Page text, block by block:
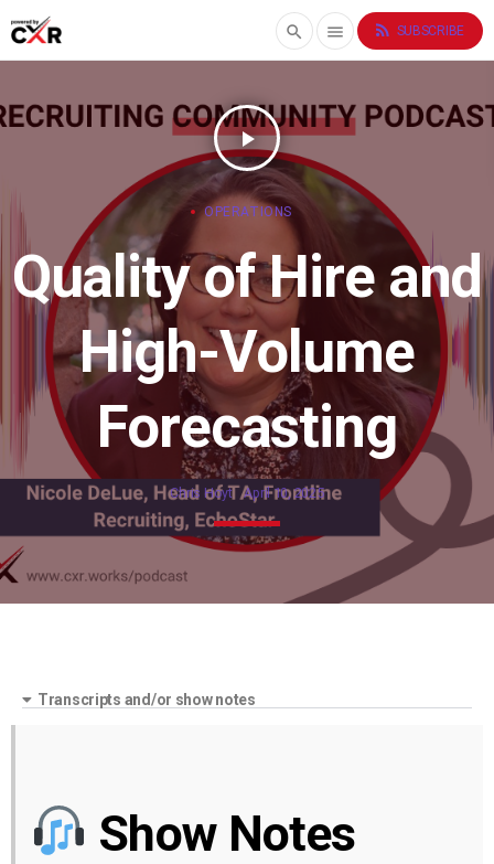
search menu rss_feed SUBSCRIBE
play_arrow
OPERATIONS
Quality of Hire and
High-Volume
Forecasting
Chris Hoyt April 10, 2025
Transcripts and/or show notes
Show Notes